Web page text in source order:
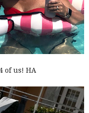
of us! HA